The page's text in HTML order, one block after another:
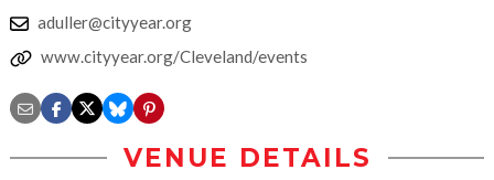
aduller@cityyear.org
www.cityyear.org/Cleveland/events
VENUE DETAILS